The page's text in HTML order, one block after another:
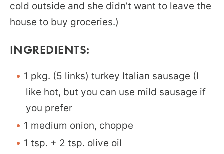
cold outside and she didn’t want to leave the
house to buy groceries.)
INGREDIENTS:
1 pkg. (5 links) turkey Italian sausage (I
like hot, but you can use mild sausage if
you prefer
1 medium onion, choppe
1 tsp. + 2 tsp. olive oil